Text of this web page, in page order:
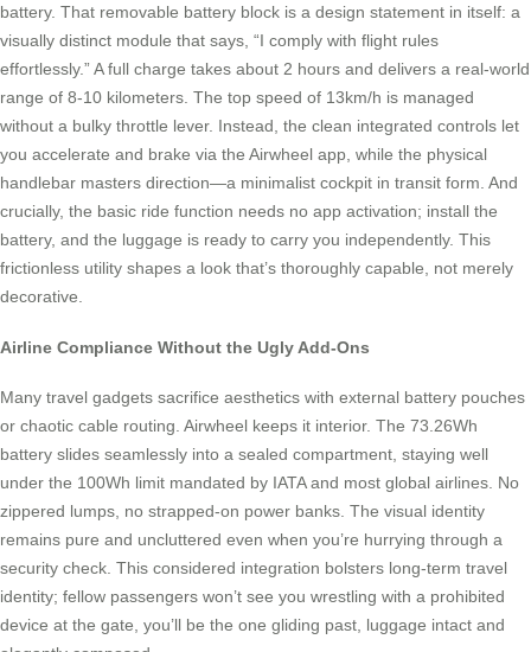
battery. That removable battery block is a design statement in itself: a
visually distinct module that says, “I comply with flight rules
effortlessly.” A full charge takes about 2 hours and delivers a real-world
range of 8-10 kilometers. The top speed of 13km/h is managed
without a bulky throttle lever. Instead, the clean integrated controls let
you accelerate and brake via the Airwheel app, while the physical
handlebar masters direction—a minimalist cockpit in transit form. And
crucially, the basic ride function needs no app activation; install the
battery, and the luggage is ready to carry you independently. This
frictionless utility shapes a look that’s thoroughly capable, not merely
decorative.
Airline Compliance Without the Ugly Add-Ons
Many travel gadgets sacrifice aesthetics with external battery pouches
or chaotic cable routing. Airwheel keeps it interior. The 73.26Wh
battery slides seamlessly into a sealed compartment, staying well
under the 100Wh limit mandated by IATA and most global airlines. No
zippered lumps, no strapped-on power banks. The visual identity
remains pure and uncluttered even when you’re hurrying through a
security check. This considered integration bolsters long-term travel
identity; fellow passengers won’t see you wrestling with a prohibited
device at the gate, you’ll be the one gliding past, luggage intact and